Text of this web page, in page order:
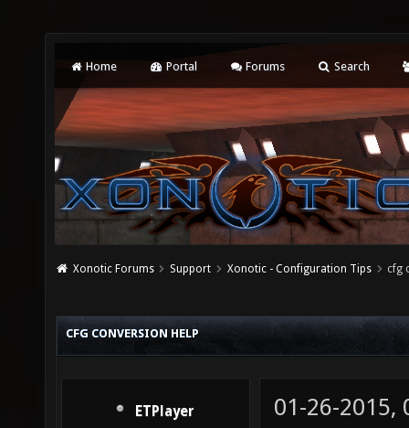
Home Portal Forums Search
Xonotic Forums Support Xonotic - Configuration Tips cfg
CFG CONVERSION HELP
ETPlayer
01-26-2015,